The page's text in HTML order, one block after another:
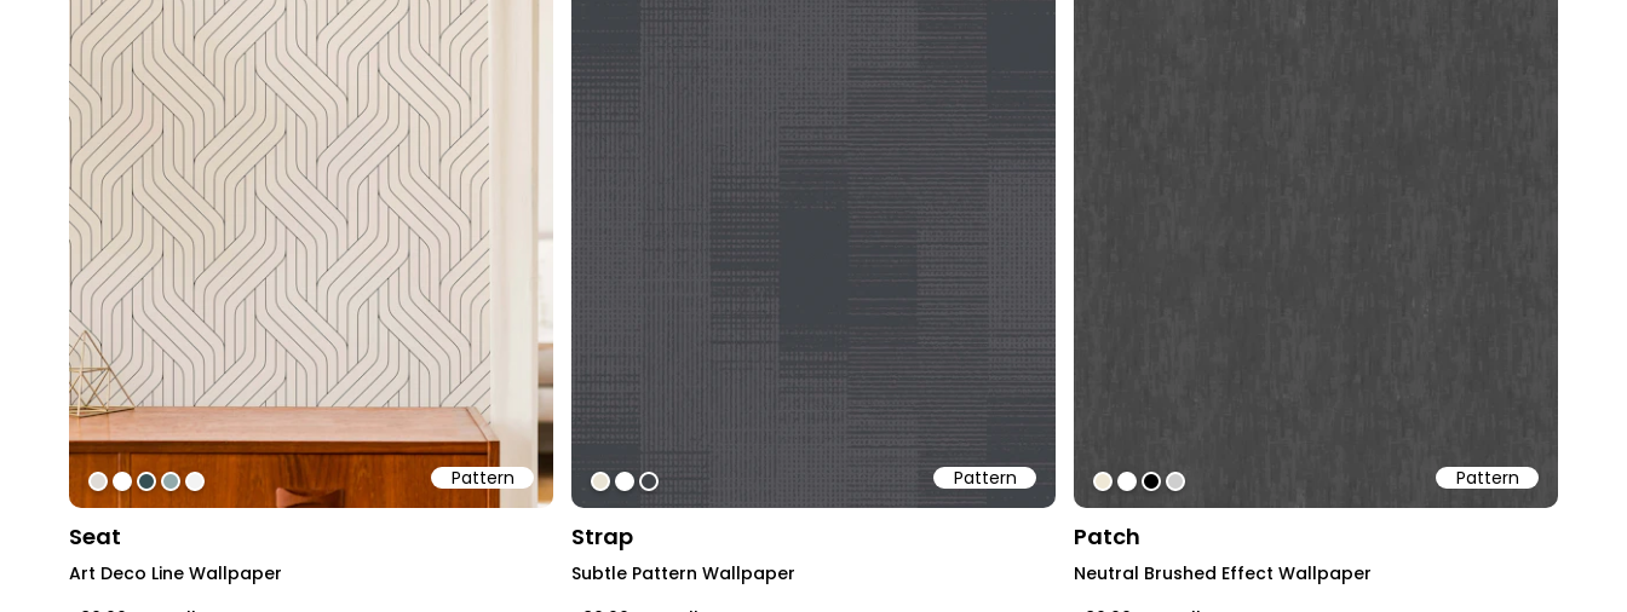
Pattern
#dfdbd6
#ffffff
#354f55
#92aaab
#f3f3f3
Seat
Art Deco Line Wallpaper
Pattern
#e9e3d4
#ffffff#414449
Strap
Subtle Pattern Wallpaper
Pattern
#efe8d6
#ffffff
#000000
#cecece
Patch
Neutral Brushed Effect Wallpaper